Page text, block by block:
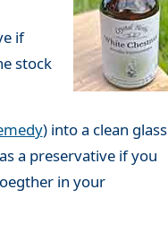
if
stock
) into a clean glass
a preservative if you
in your